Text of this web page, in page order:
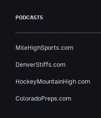
PODCASTS
MileHighSports.com
DenverStiffs.com
HockeyMountainHigh.com
ColoradoPreps.com